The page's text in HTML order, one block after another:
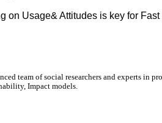
on Usage& Attitudes is key for
team of social researchers and experts in
Impact models.